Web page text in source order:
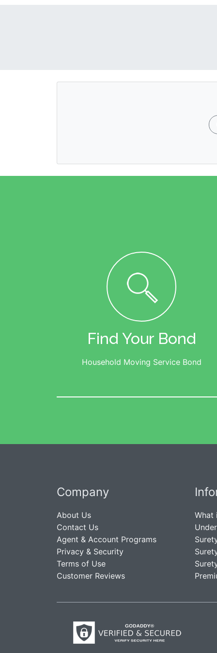
Find Your Bond
Household Moving Service Bond
Company
About Us
Contact Us
Agent & Account Programs
Privacy & Security
Terms of Use
Customer Reviews
What